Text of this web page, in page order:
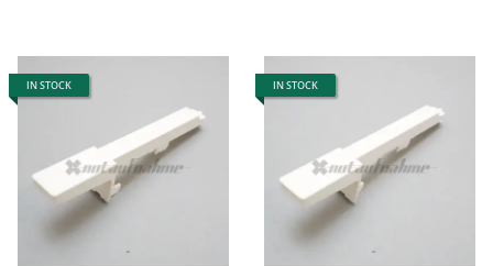
IN STOCK IN STOCK